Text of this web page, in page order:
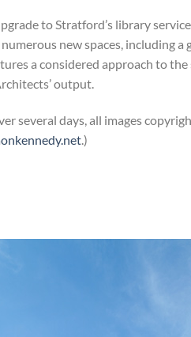
to Stratford’s library
new spaces, including
a considered approach to
output.
several days, all images
.)